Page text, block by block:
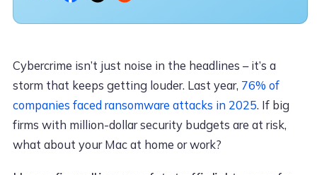
Cybercrime isn’t just noise in the headlines – it’s a
storm that keeps getting louder. Last year, 76% of
companies faced ransomware attacks in 2025. If big
firms with million-dollar security budgets are at risk,
what about your Mac at home or work?